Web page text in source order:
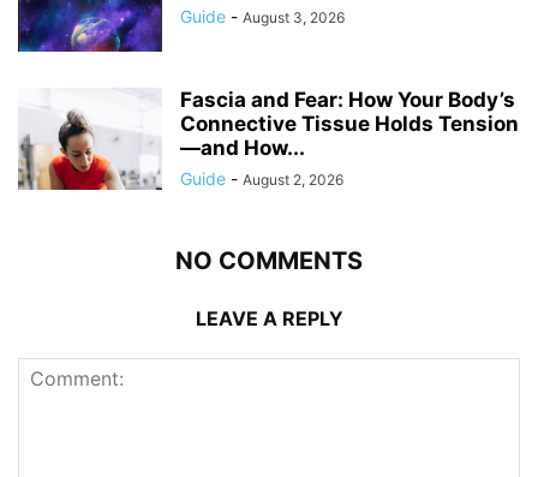
Guide - August 3, 2026
Fascia and Fear: How Your Body’s
Connective Tissue Holds Tension
—and How...
Guide - August 2, 2026
NO COMMENTS
LEAVE A REPLY